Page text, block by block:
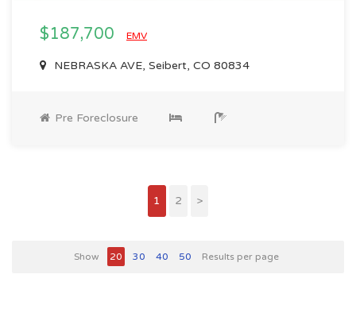
$187,700 EMV
NEBRASKA AVE, Seibert, CO 80834
Pre Foreclosure
1 2 >
Show 20 30 40 50 Results per page